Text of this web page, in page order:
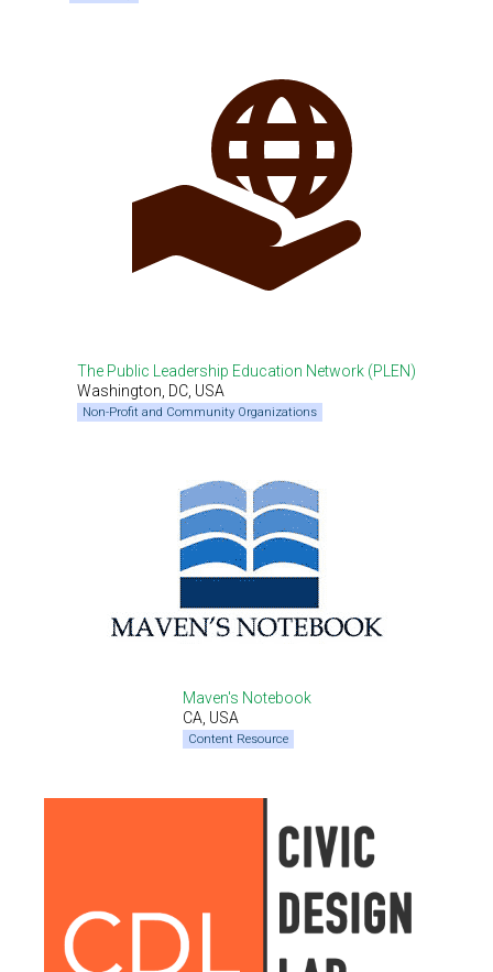
The Public Leadership Education Network (PLEN)
Washington, DC, USA
Non-Profit and Community Organizations
Maven's Notebook
CA, USA
Content Resource